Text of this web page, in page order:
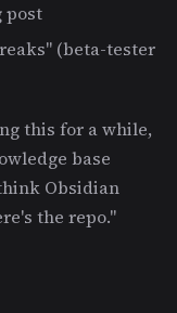
post
(beta-tester
this for a while,
base
Obsidian
the repo."